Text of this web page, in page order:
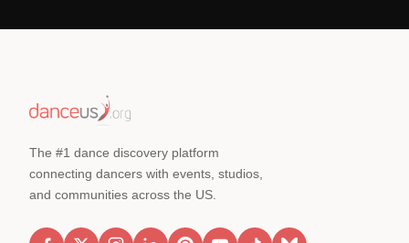
The #1 dance discovery platform
connecting dancers with events, studios,
and communities across the US.